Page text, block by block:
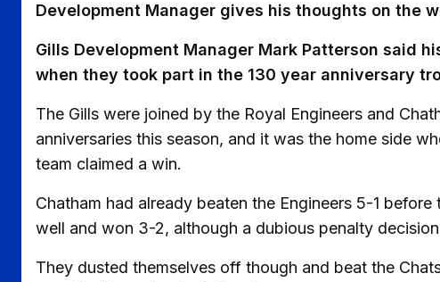
Development Manager gives his thoughts on the
Gills Development Manager Mark Patterson said
when they took part in the 130 year anniversary
The Gills were joined by the Royal Engineers and
anniversaries this season, and it was the home side
team claimed a win.
Chatham had already beaten the Engineers 5-1
well and won 3-2, although a dubious penalty
They dusted themselves off though and beat the